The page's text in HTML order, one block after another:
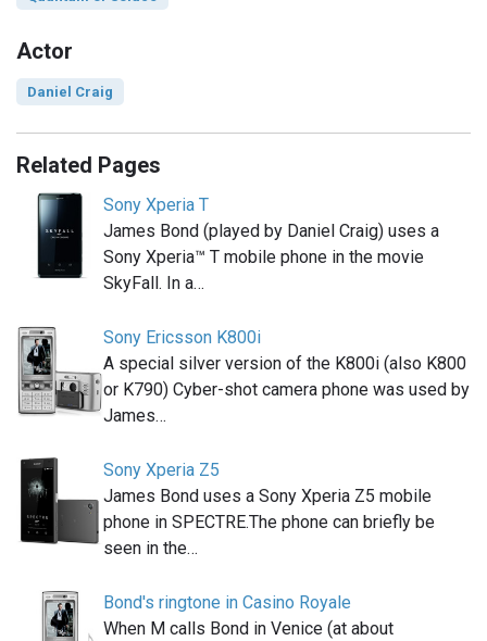
Actor
Daniel Craig
Related Pages
Sony Xperia T
James Bond (played by Daniel Craig) uses a
Sony Xperia™ T mobile phone in the movie
SkyFall. In a…
Sony Ericsson K800i
A special silver version of the K800i (also K800
or K790) Cyber-shot camera phone was used by
James…
Sony Xperia Z5
James Bond uses a Sony Xperia Z5 mobile
phone in SPECTRE.The phone can briefly be
seen in the…
Bond's ringtone in Casino Royale
When M calls Bond in Venice (at about